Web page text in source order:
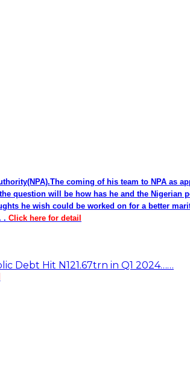
coming of his team to NPA as
question will be how has he and the Nigerian
he wish could be worked on for a better
. Click here for detail
Debt Hit N121.67trn in Q1 2024……